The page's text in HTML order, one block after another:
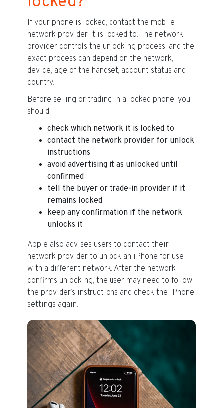
If your phone is locked, contact the mobile
network provider it is locked to. The network
provider controls the unlocking process, and the
exact process can depend on the network,
device, age of the handset, account status and
country.
Before selling or trading in a locked phone, you
should:
check which network it is locked to
contact the network provider for unlock
instructions
avoid advertising it as unlocked until
confirmed
tell the buyer or trade-in provider if it
remains locked
keep any confirmation if the network
unlocks it
Apple also advises users to contact their
network provider to unlock an iPhone for use
with a different network. After the network
confirms unlocking, the user may need to follow
the provider’s instructions and check the iPhone
settings again.